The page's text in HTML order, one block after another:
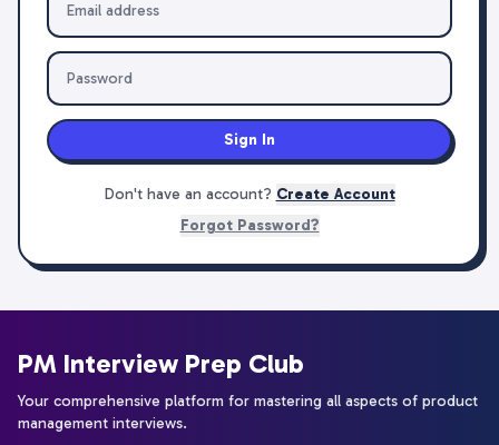
Sign In
Don't have an account? Create Account
Forgot Password?
PM Interview Prep Club
Your comprehensive platform for mastering all aspects of product
management interviews.